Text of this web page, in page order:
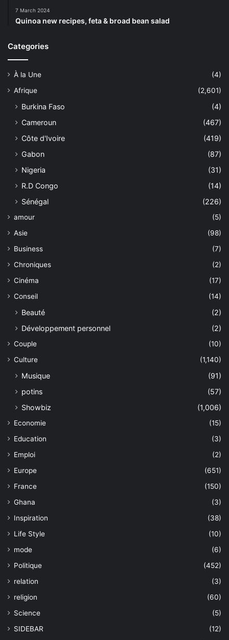
7 March 2024
Quinoa new recipes, feta & broad bean salad
Categories
À la Une
(4)
Afrique
(2,601)
Burkina Faso
(4)
Cameroun
(467)
Côte d'Ivoire
(419)
Gabon
(87)
Nigeria
(31)
R.D Congo
(14)
Sénégal
(226)
amour
(5)
Asie
(98)
Business
(7)
Chroniques
(2)
Cinéma
(17)
Conseil
(14)
Beauté
(2)
Développement personnel
(2)
Couple
(10)
Culture
(1,140)
Musique
(91)
potins
(57)
Showbiz
(1,006)
Economie
(15)
Education
(3)
Emploi
(2)
Europe
(651)
France
(150)
Ghana
(3)
Inspiration
(38)
Life Style
(10)
mode
(6)
Politique
(452)
relation
(3)
religion
(60)
Science
(5)
SIDEBAR
(12)